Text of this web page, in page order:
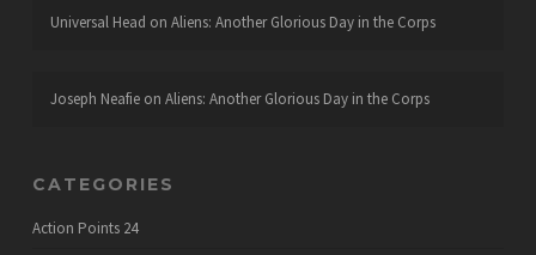
Universal Head on Aliens: Another Glorious Day in the Corps
Joseph Neafieon Aliens: Another Glorious Day in the Corps
CATEGORIES
Action Points 24